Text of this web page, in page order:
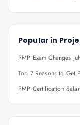
Popular in
PMP Exam Changes
Top 7 Reasons to
PMP Certification